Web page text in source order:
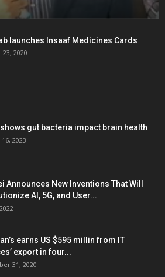
launches Insaaf Medicines Cards
2020
gut bacteria impact brain health
2023
Announces New Inventions That Will
AI, 5G, and User...
earns US $595 millin from IT
export in four...
31, 2020